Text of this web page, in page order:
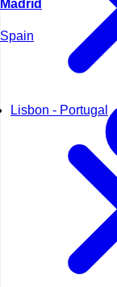
Lisbon - Portugal
Madrid
Spain